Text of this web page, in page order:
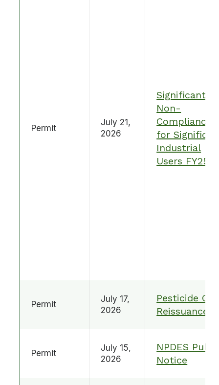
Permit
July 21,
2026
Significant
Non-
Compliance
for
Industrial
Users FY25
Permit
July 17,
2026
Pesticide GP
Reissuance
Permit
July 15,
2026
NPDES
Notice